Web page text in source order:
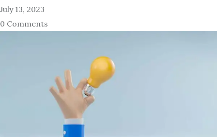
July 13, 2023
0 Comments